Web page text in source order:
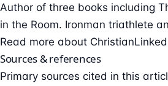
Author of three books including
in the Room. Ironman triathlete
Read more about Christian
Sources & references
Primary sources cited in this